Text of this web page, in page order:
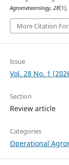
Agrometeorology, 28(1),
More Citation
Issue
Vol. 28 No. 1
Section
Review article
Categories
Operational